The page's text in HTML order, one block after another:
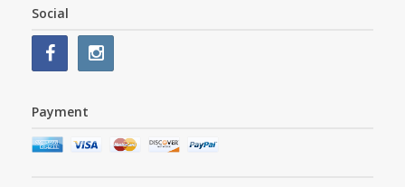
Social
Payment